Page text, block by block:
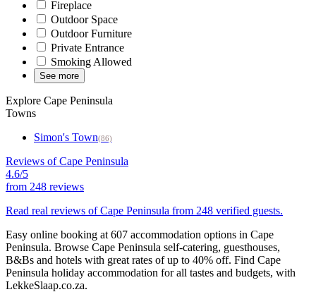
Fireplace
Outdoor Space
Outdoor Furniture
Private Entrance
Smoking Allowed
See more
Explore Cape Peninsula
Towns
Simon's Town(86)
Reviews of Cape Peninsula
4.6/5
from 248 reviews
Read real reviews of Cape Peninsula from 248 verified guests.
Easy online booking at 607 accommodation options in Cape
Peninsula. Browse Cape Peninsula self-catering, guesthouses,
B&Bs and hotels with great rates of up to 40% off. Find Cape
Peninsula holiday accommodation for all tastes and budgets, with
LekkeSlaap.co.za.